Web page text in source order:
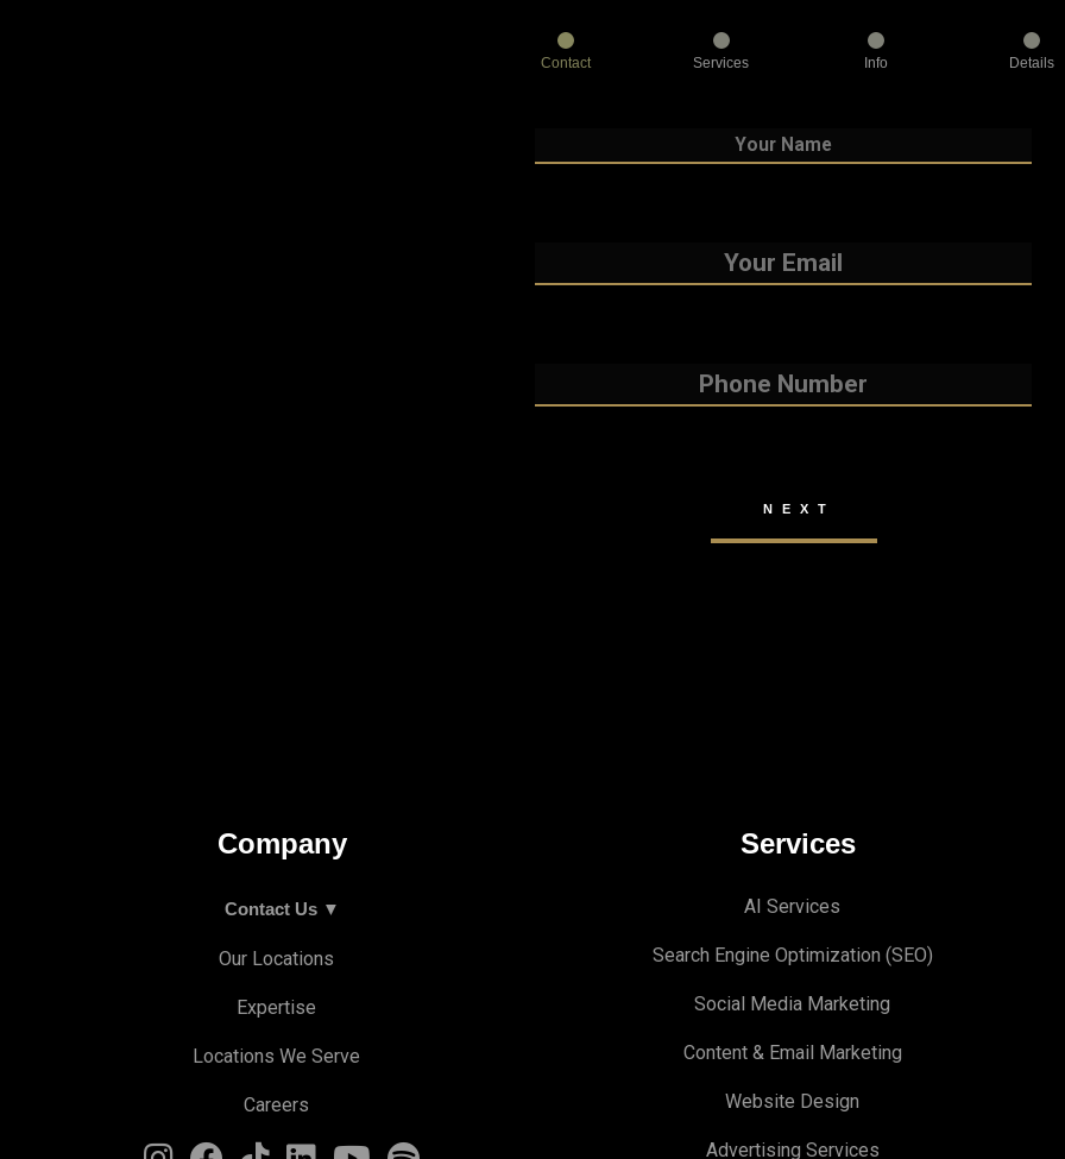
Contact Services Info Details
Company
Contact Us ▼
Our Locations
Expertise
Locations We Serve
Careers
Services
AI Services
Search Engine Optimization (SEO)
Social Media Marketing
Content & Email Marketing
Website Design
Advertising Services